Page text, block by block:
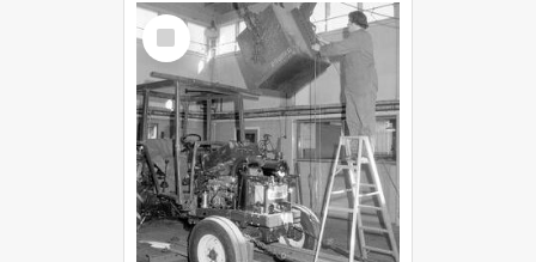
Select
Item